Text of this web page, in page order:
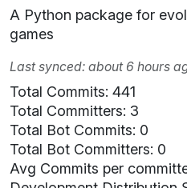
A Python package for
games
Last synced: about 6 hours
Total Commits: 441
Total Committers: 3
Total Bot Commits: 0
Total Bot Committers: 0
Avg Commits per